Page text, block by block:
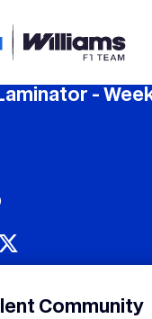
-
Community